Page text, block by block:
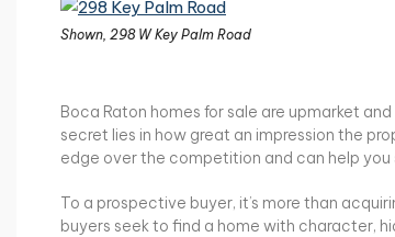
Shown, 298 W Key Palm Road
Boca Raton homes for sale are upmarket
secret lies in how great an impression the
edge over the competition and can help
To a prospective buyer, it’s more than
buyers seek to find a home with character,